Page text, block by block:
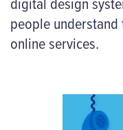
people understand
online services.